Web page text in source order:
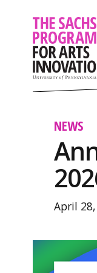
NEWS
April